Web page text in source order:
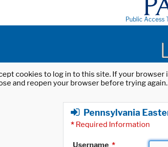
Public Access
cookies to log in to this site. If your
and reopen your browser before trying again.
Pennsylvania
* Required Information
Username *